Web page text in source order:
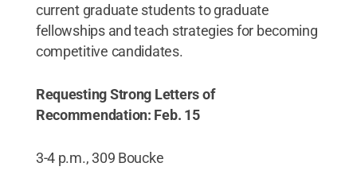
current graduate students to graduate
fellowships and teach strategies for becoming
competitive candidates.
Requesting Strong Letters of
Recommendation: Feb. 15
3-4 p.m., 309 Boucke